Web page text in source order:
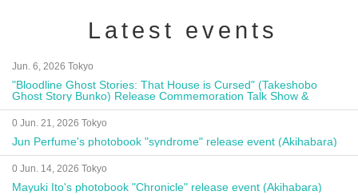
Latest events
Jun. 6, 2026 Tokyo
"Bloodline Ghost Stories: That House is Cursed" (Takeshobo
Ghost Story Bunko) Release Commemoration Talk Show &
Autograph Session
0 Jun. 21, 2026 Tokyo
Jun Perfume's photobook "syndrome" release event (Akihabara)
0 Jun. 14, 2026 Tokyo
Mayuki Ito's photobook "Chronicle" release event (Akihabara)